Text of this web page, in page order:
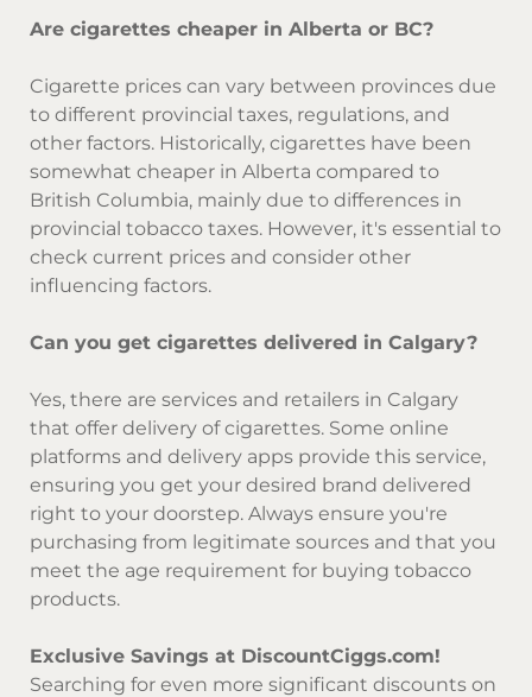
Are cigarettes cheaper in Alberta or BC?
Cigarette prices can vary between provinces due
to different provincial taxes, regulations, and
other factors. Historically, cigarettes have been
somewhat cheaper in Alberta compared to
British Columbia, mainly due to differences in
provincial tobacco taxes. However, it's essential to
check current prices and consider other
influencing factors.
Can you get cigarettes delivered in Calgary?
Yes, there are services and retailers in Calgary
that offer delivery of cigarettes. Some online
platforms and delivery apps provide this service,
ensuring you get your desired brand delivered
right to your doorstep. Always ensure you're
purchasing from legitimate sources and that you
meet the age requirement for buying tobacco
products.
Exclusive Savings at DiscountCiggs.com!
Searching for even more significant discounts on